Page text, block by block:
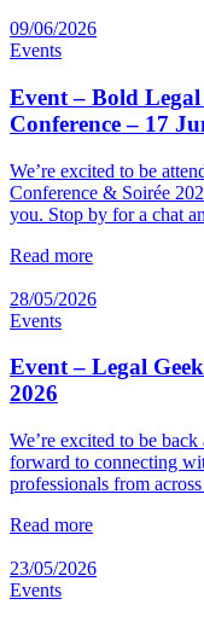
09/06/2026
Events
Event – Bold
Conference – 17
We’re excited to be
Conference & Soirée
you. Stop by for a chat
Read more
28/05/2026
Events
Event – Legal
2026
We’re excited to be
forward to connecting
professionals from
Read more
23/05/2026
Events